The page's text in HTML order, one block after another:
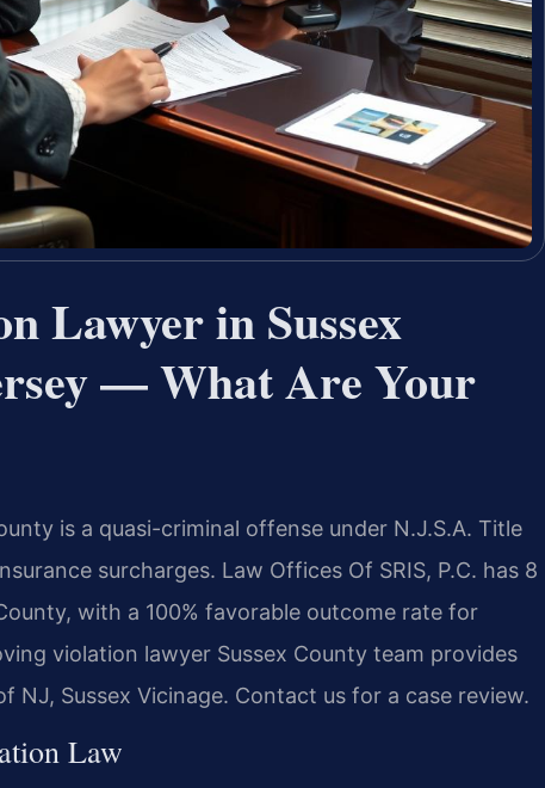
Lawyer in Sussex
— What Are Your
is a quasi-criminal offense under N.J.S.A. Title
surcharges. Law Offices Of SRIS, P.C. has 8
with a 100% favorable outcome rate for
violation lawyer Sussex County team provides
NJ, Sussex Vicinage. Contact us for a case review.
Law